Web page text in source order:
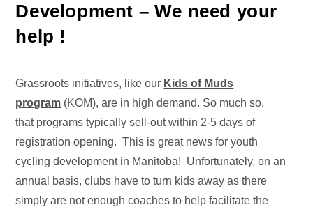
Development – We need your
help !
Grassroots initiatives, like our Kids of Muds
program (KOM), are in high demand. So much so,
that programs typically sell-out within 2-5 days of
registration opening. This is great news for youth
cycling development in Manitoba! Unfortunately, on an
annual basis, clubs have to turn kids away as there
simply are not enough coaches to help facilitate the